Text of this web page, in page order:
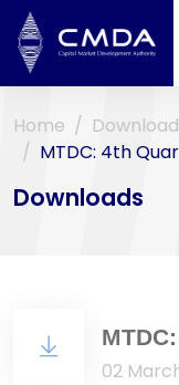
Home
MTDC: 4th
Downloads
02